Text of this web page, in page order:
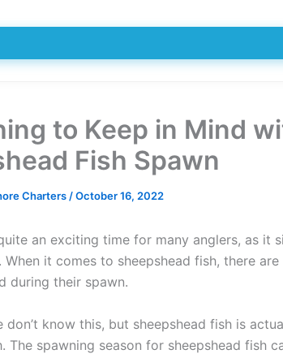
to Keep in Mind
Fish Spawn
Charters /October 16, 2022
an exciting time for many anglers, as it
When it comes to sheepshead fish, there
during their spawn.
don’t know this, but sheepshead fish is
The spawning season for sheepshead fish